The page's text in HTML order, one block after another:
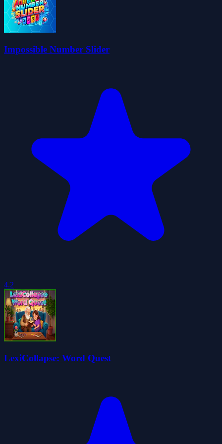
Impossible Number Slider
4.2
LexiCollapse: Word Quest